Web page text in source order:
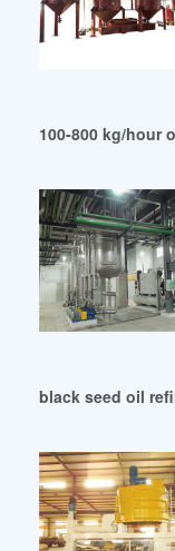
100-800 kg/hour
black seed oil